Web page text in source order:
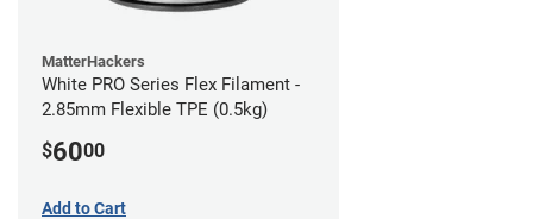
MatterHackers
White PRO Series Flex Filament -
2.85mm Flexible TPE (0.5kg)
$6000
Add to Cart